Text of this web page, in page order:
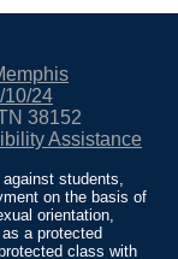
10/24
38152
Assistance
students,
on the basis of
orientation,
a protected
class with